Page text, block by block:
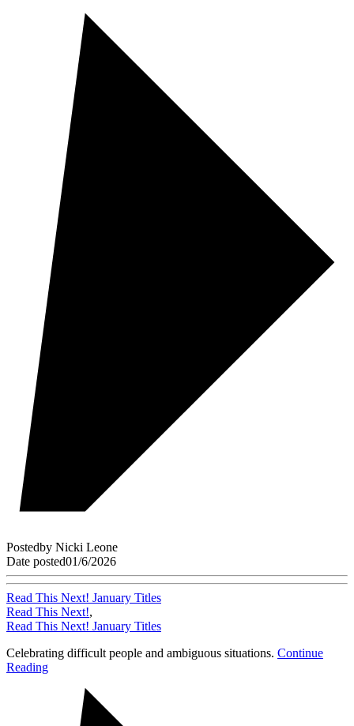
Postedby Nicki Leone
Date posted01/6/2026
Read This Next! January Titles
Read This Next!,
Read This Next! January Titles
Celebrating difficult people and ambiguous situations. Continue
Reading